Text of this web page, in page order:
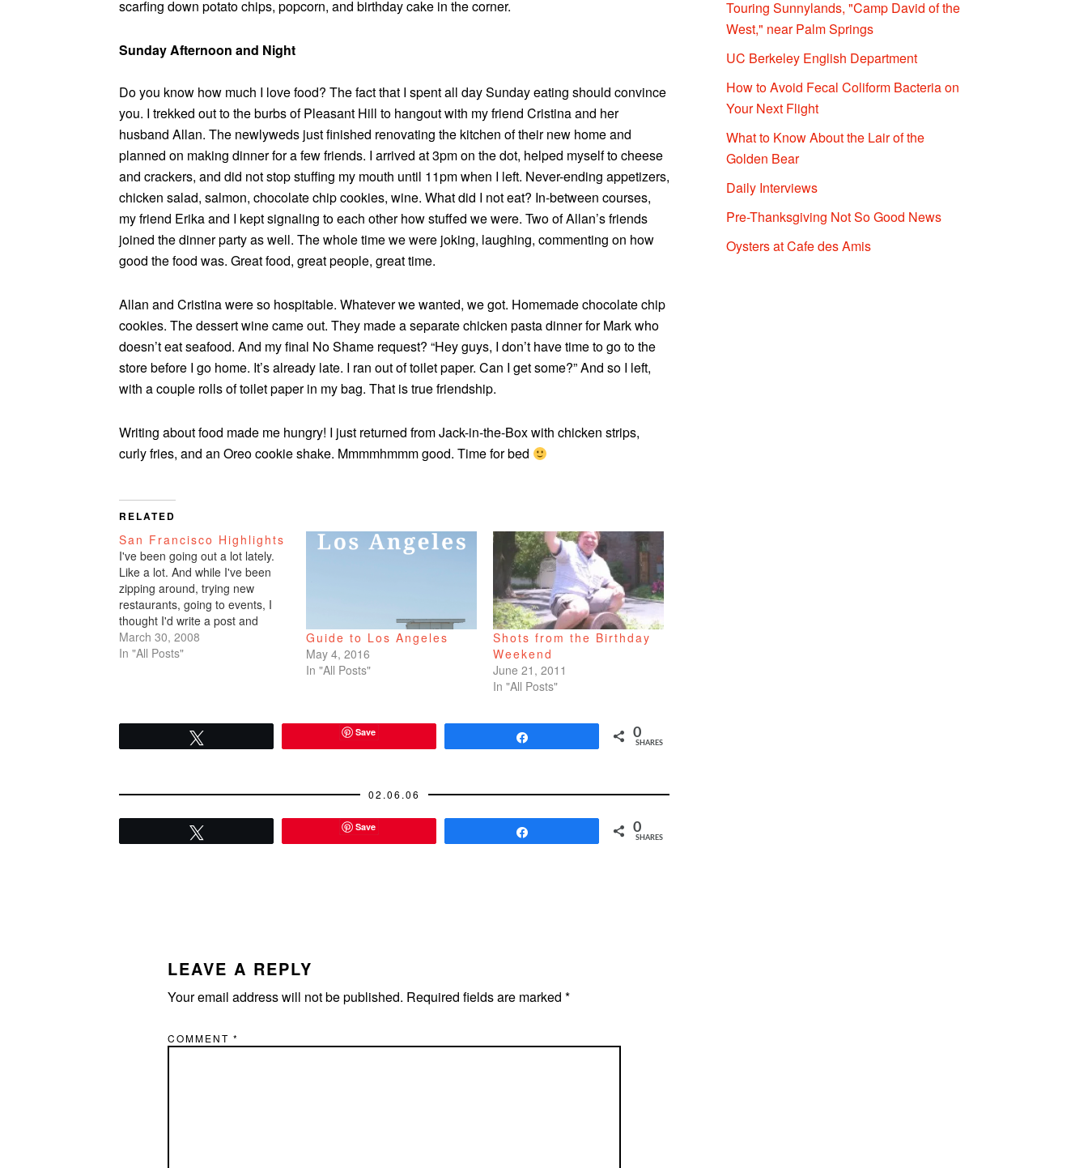
scarfing down potato chips, popcorn, and birthday cake in the corner.
Sunday Afternoon and Night
Do you know how much I love food? The fact that I spent all day Sunday eating should convince
you. I trekked out to the burbs of Pleasant Hill to hangout with my friend Cristina and her
husband Allan. The newlyweds just finished renovating the kitchen of their new home and
planned on making dinner for a few friends. I arrived at 3pm on the dot, helped myself to cheese
and crackers, and did not stop stuffing my mouth until 11pm when I left. Never-ending appetizers,
chicken salad, salmon, chocolate chip cookies, wine. What did I not eat? In-between courses,
my friend Erika and I kept signaling to each other how stuffed we were. Two of Allan’s friends
joined the dinner party as well. The whole time we were joking, laughing, commenting on how
good the food was. Great food, great people, great time.
Allan and Cristina were so hospitable. Whatever we wanted, we got. Homemade chocolate chip
cookies. The dessert wine came out. They made a separate chicken pasta dinner for Mark who
doesn’t eat seafood. And my final No Shame request? “Hey guys, I don’t have time to go to the
store before I go home. It’s already late. I ran out of toilet paper. Can I get some?” And so I left,
with a couple rolls of toilet paper in my bag. That is true friendship.
Writing about food made me hungry! I just returned from Jack-in-the-Box with chicken strips,
curly fries, and an Oreo cookie shake. Mmmmhmmm good. Time for bed
RELATED
San Francisco Highlights
I've been going out a lot lately.
Like a lot. And while I've been
zipping around, trying new
restaurants, going to events, I
thought I'd write a post and
recap my current Bay Area
faves. Here they are. Places to
March 30, 2008
In "All Posts"
Guide to Los Angeles
May 4, 2016
In "All Posts"
Shots from the Birthday
Weekend
June 21, 2011
In "All Posts"
Save 0
SHARES
02.06.06
Save 0
SHARES
LEAVE A REPLY
Your email address will not be published. Required fields are marked *
COMMENT *
Touring Sunnylands, "Camp David of the
West," near Palm Springs
UC Berkeley English Department
How to Avoid Fecal Coliform Bacteria on
Your Next Flight
What to Know About the Lair of the
Golden Bear
Daily Interviews
Pre-Thanksgiving Not So Good News
Oysters at Cafe des Amis